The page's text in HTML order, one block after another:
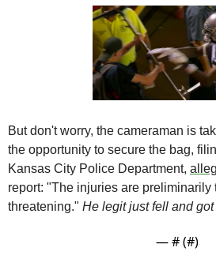
But don't worry, the cameraman is
the opportunity to secure the bag,
Kansas City Police Department,
report: "The injuries are preliminarily
threatening." He legit just fell and
— # (#)